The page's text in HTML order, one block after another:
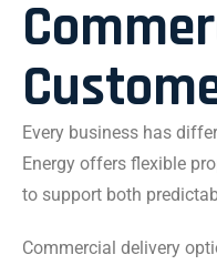
Every business has
Energy offers flexible
to support both
Commercial delivery